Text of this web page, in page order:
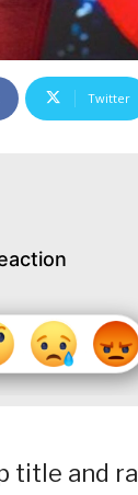
Twitter
title and